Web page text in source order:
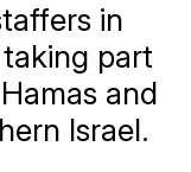
in
part
and
Israel.